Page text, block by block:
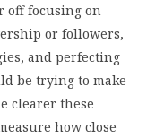
off focusing on
or followers,
and perfecting
be trying to make
clearer these
how close